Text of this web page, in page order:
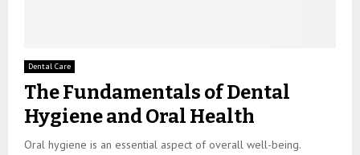
Dental Care
The Fundamentals of Dental
Hygiene and Oral Health
Oral hygiene is an essential aspect of overall well-being.